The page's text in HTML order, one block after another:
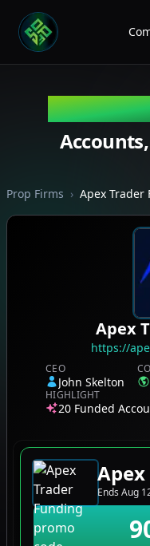
Apex
Prop Firms › Apex Trader
Apex
https://
CEO
John Skelton
HIGHLIGHT
20 Funded
Ends Aug